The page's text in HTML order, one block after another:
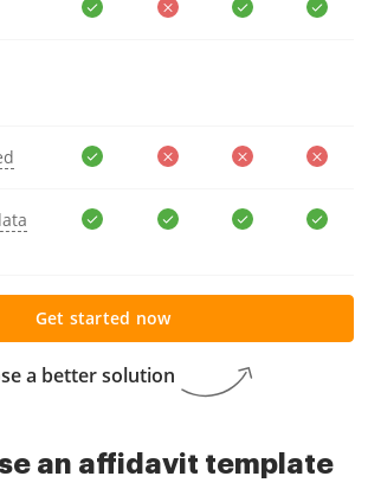
a better solution
Get started now
an affidavit template